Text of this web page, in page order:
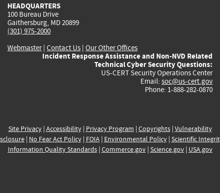
HEADQUARTERS
100 Bureau Drive
Gaithersburg, MD 20899
(301) 975-2000
Webmaster| Contact Us | Our Other Offices
Incident Response Assistance and Non-NVD Related
Technical Cyber Security Questions:
US-CERT Security Operations Center
Email: soc@us-cert.gov
Phone: 1-888-282-0870
Site Privacy| Accessibility| Privacy Program | Copyrights| Vulnerability
| No Fear Act Policy| FOIA| Environmental Policy| Scientific
Information Quality Standards| Commerce.gov| Science.gov| USA.gov